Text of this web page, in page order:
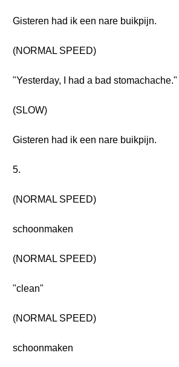
Gisteren had ik een nare buikpijn.
(NORMAL SPEED)
"Yesterday, I had a bad stomachache."
(SLOW)
Gisteren had ik een nare buikpijn.
5.
(NORMAL SPEED)
schoonmaken
(NORMAL SPEED)
"clean"
(NORMAL SPEED)
schoonmaken